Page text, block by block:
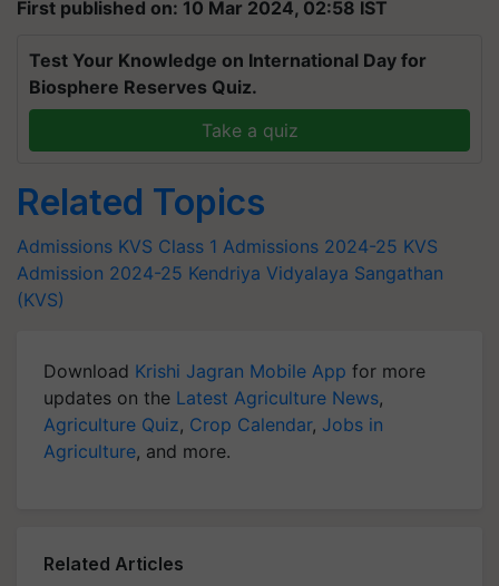
First published on: 10 Mar 2024, 02:58 IST
Test Your Knowledge on International Day for
Biosphere Reserves Quiz.
Take a quiz
Related Topics
Admissions KVS Class 1 Admissions 2024-25 KVS
Admission 2024-25 Kendriya Vidyalaya Sangathan
(KVS)
Download Krishi Jagran Mobile App for more
updates on the Latest Agriculture News,
Agriculture Quiz, Crop Calendar, Jobs in
Agriculture, and more.
Related Articles